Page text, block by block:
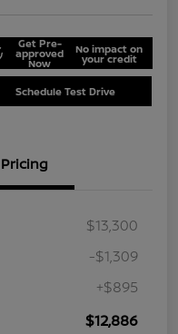
Get Pre-
approved
Now
No impact on
your credit
Schedule Test Drive
Pricing
$13,300
-$1,309
+$895
$12,886